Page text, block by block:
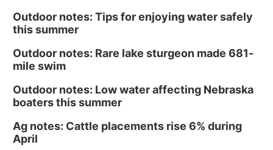
Outdoor notes: Tips for enjoying water safely
this summer
Outdoor notes: Rare lake sturgeon made 681-
mile swim
Outdoor notes: Low water affecting Nebraska
boaters this summer
Ag notes: Cattle placements rise 6% during
April